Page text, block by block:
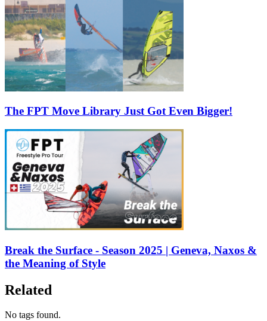
The FPT Move Library Just Got Even Bigger!
Break the Surface - Season 2025 | Geneva, Naxos &
the Meaning of Style
Related
No tags found.